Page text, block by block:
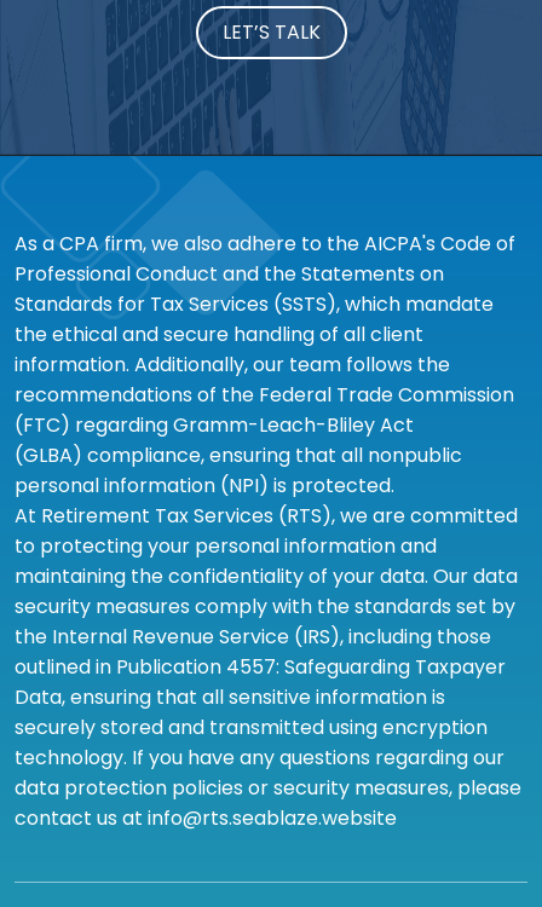
LET’S TALK
As a CPA firm, we also adhere to the AICPA's Code of
Professional Conduct and the Statements on
Standards for Tax Services (SSTS), which mandate
the ethical and secure handling of all client
information. Additionally, our team follows the
recommendations of the Federal Trade Commission
(FTC) regarding Gramm-Leach-Bliley Act
(GLBA) compliance, ensuring that all nonpublic
personal information (NPI) is protected.
At Retirement Tax Services (RTS), we are committed
to protecting your personal information and
maintaining the confidentiality of your data. Our data
security measures comply with the standards set by
the Internal Revenue Service (IRS), including those
outlined in Publication 4557: Safeguarding Taxpayer
Data, ensuring that all sensitive information is
securely stored and transmitted using encryption
technology. If you have any questions regarding our
data protection policies or security measures, please
contact us at info@rts.seablaze.website